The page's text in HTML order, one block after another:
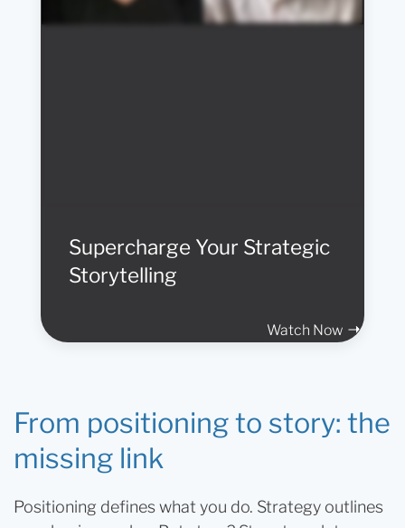
Supercharge Your Strategic
Storytelling
Watch Now
From positioning to story: the
missing link
Positioning defines what you do. Strategy outlines